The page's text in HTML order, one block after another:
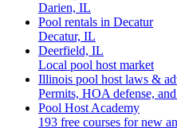
Darien, IL
Pool rentals in Decatur
Decatur, IL
Deerfield, IL
Local pool host market
Illinois pool host laws &
Permits, HOA defense,
Pool Host Academy
193 free courses for new